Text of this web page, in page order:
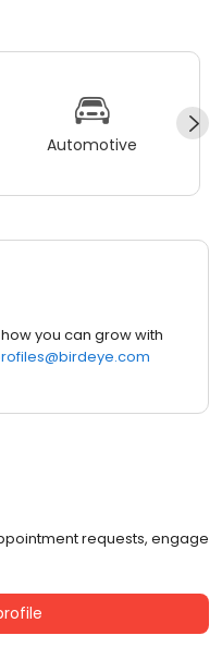
Automotive
you can grow with
requests, engage